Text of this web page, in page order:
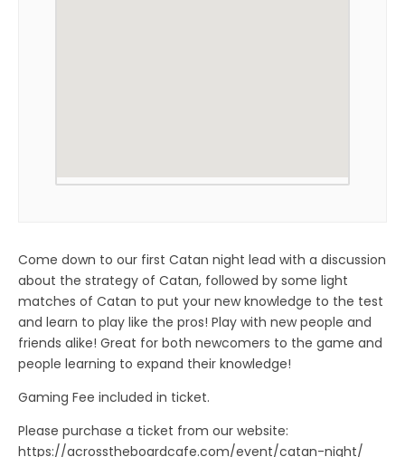
Come down to our first Catan night lead with a discussion
about the strategy of Catan, followed by some light
matches of Catan to put your new knowledge to the test
and learn to play like the pros! Play with new people and
friends alike! Great for both newcomers to the game and
people learning to expand their knowledge!
Gaming Fee included in ticket.
Please purchase a ticket from our website:
https://acrosstheboardcafe.com/event/catan-night/